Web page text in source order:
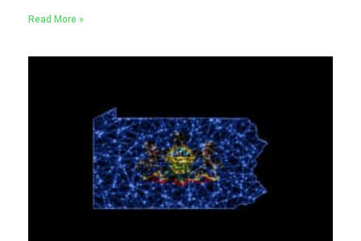
Read More »